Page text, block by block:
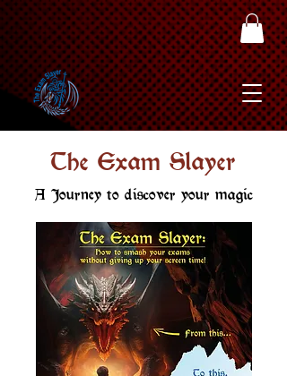
The Exam Slayer
A Journey to discover your magic